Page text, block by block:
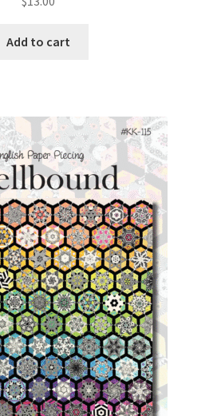
Add to cart